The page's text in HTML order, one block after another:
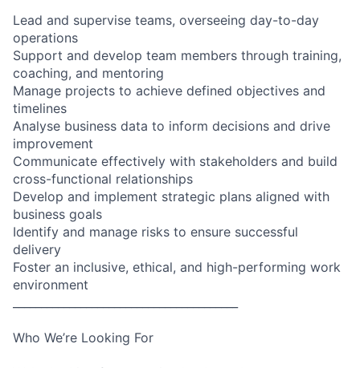
Lead and supervise teams, overseeing day-to-day
operations
Support and develop team members through training,
coaching, and mentoring
Manage projects to achieve defined objectives and
timelines
Analyse business data to inform decisions and drive
improvement
Communicate effectively with stakeholders and build
cross-functional relationships
Develop and implement strategic plans aligned with
business goals
Identify and manage risks to ensure successful
delivery
Foster an inclusive, ethical, and high-performing work
environment
Who We’re Looking For